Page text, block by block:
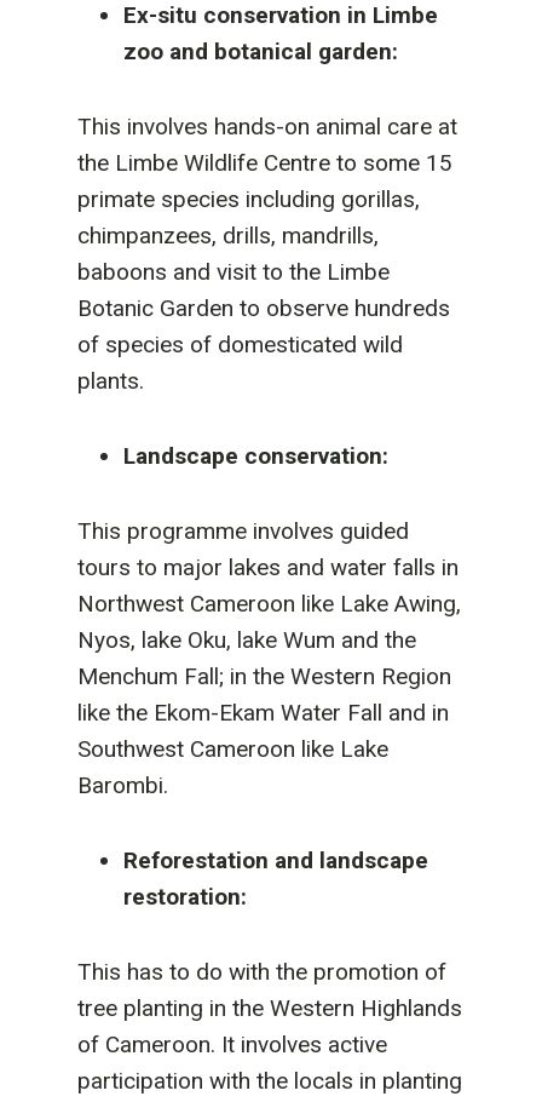
Ex-situ conservation in Limbe
zoo and botanical garden:
This involves hands-on animal care at
the Limbe Wildlife Centre to some 15
primate species including gorillas,
chimpanzees, drills, mandrills,
baboons and visit to the Limbe
Botanic Garden to observe hundreds
of species of domesticated wild
plants.
Landscape conservation:
This programme involves guided
tours to major lakes and water falls in
Northwest Cameroon like Lake Awing,
Nyos, lake Oku, lake Wum and the
Menchum Fall; in the Western Region
like the Ekom-Ekam Water Fall and in
Southwest Cameroon like Lake
Barombi.
Reforestation and landscape
restoration:
This has to do with the promotion of
tree planting in the Western Highlands
of Cameroon. It involves active
participation with the locals in planting